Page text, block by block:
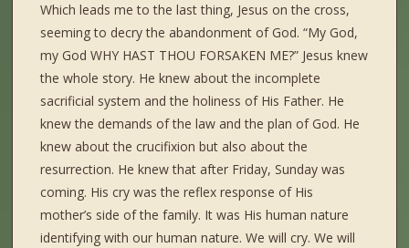
Which leads me to the last thing, Jesus on the cross,
seeming to decry the abandonment of God. “My God,
my God WHY HAST THOU FORSAKEN ME?” Jesus knew
the whole story. He knew about the incomplete
sacrificial system and the holiness of His Father. He
knew the demands of the law and the plan of God. He
knew about the crucifixion but also about the
resurrection. He knew that after Friday, Sunday was
coming. His cry was the reflex response of His
mother’s side of the family. It was His human nature
identifying with our human nature. We will cry. We will